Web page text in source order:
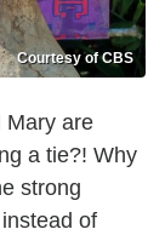
Courtesy of CBS
Mary are
a tie?! Why
strong
of